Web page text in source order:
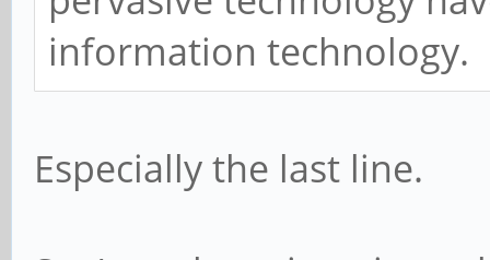
information technology.
Especially the last line.